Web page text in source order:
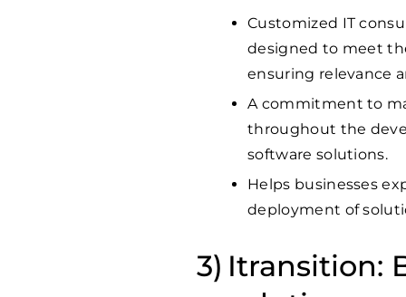
Customized IT
designed to meet
ensuring relevance
A commitment to
throughout the
software solutions.
Helps businesses
deployment of
Itransition: